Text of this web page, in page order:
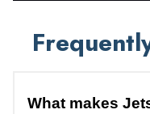
What makes